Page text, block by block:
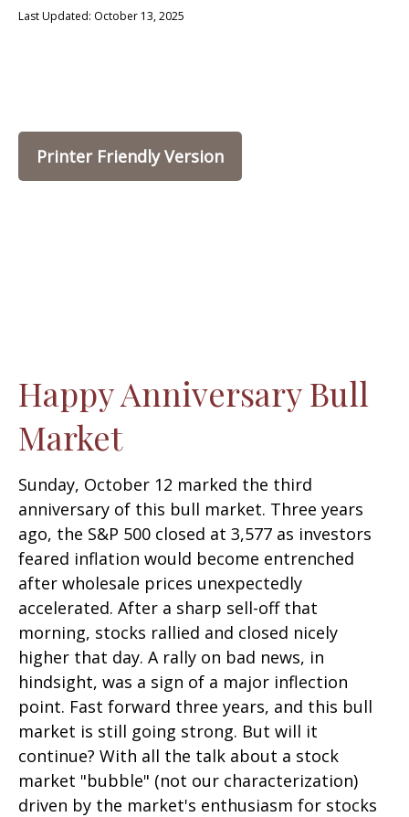
Last Updated: October 13, 2025
Printer Friendly Version
Happy Anniversary Bull
Market
Sunday, October 12 marked the third
anniversary of this bull market. Three years
ago, the S&P 500 closed at 3,577 as investors
feared inflation would become entrenched
after wholesale prices unexpectedly
accelerated. After a sharp sell-off that
morning, stocks rallied and closed nicely
higher that day. A rally on bad news, in
hindsight, was a sign of a major inflection
point. Fast forward three years, and this bull
market is still going strong. But will it
continue? With all the talk about a stock
market "bubble" (not our characterization)
driven by the market's enthusiasm for stocks